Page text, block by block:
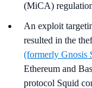
(MiCA)
An exploit
resulted in the
(formerly Gnosis
Ethereum and
protocol Squid